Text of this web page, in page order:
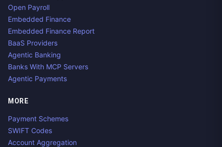
Open Payroll
Embedded Finance
Embedded Finance Report
BaaS Providers
Agentic Banking
Banks With MCP Servers
Agentic Payments
MORE
Payment Schemes
SWIFT Codes
Account Aggregation